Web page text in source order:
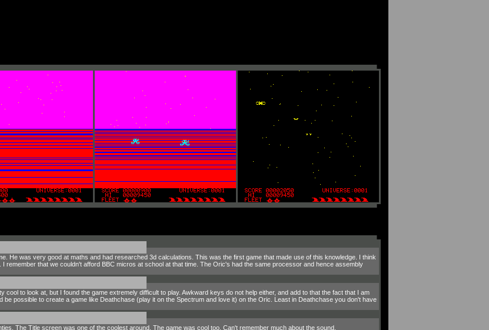
He was very good at maths and had researched 3d calculations. This was the first game that made use of this knowledge. I think
remember that we couldn't afford BBC micros at school at that time. The Oric's had the same processor and hence assembly
to look at, but I found the game extremely difficult to play. Awkward keys do not help either, and add to that the fact that I am
be possible to create a game like Deathchase (play it on the Spectrum and love it) on the Oric. Least in Deathchase you don't have
The Title screen was one of the coolest around. The game was cool too. Can't remember much about the sound.